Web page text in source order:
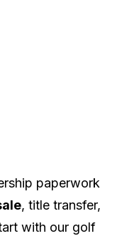
paperwork
, title transfer,
with our golf